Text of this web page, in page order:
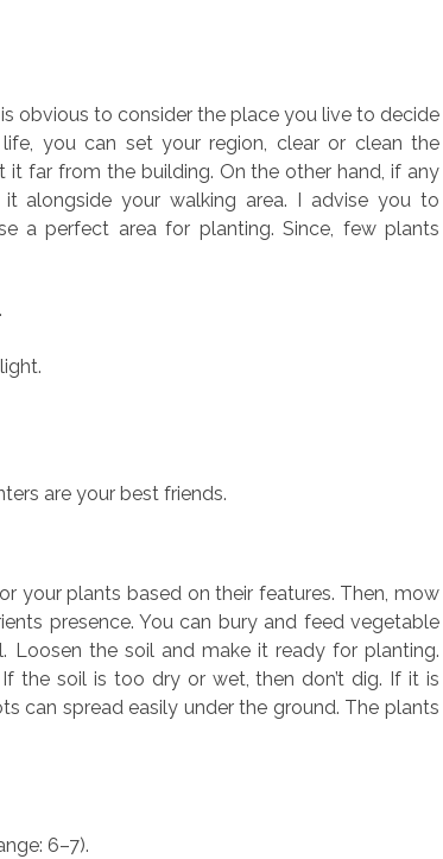
obvious to consider the place you live to decide
you can set your region, clear or clean the
far from the building. On the other hand, if any
alongside your walking area. I advise you to
a perfect area for planting. Since, few plants
are your best friends.
your plants based on their features. Then, mow
presence. You can bury and feed vegetable
Loosen the soil and make it ready for planting.
the soil is too dry or wet, then don’t dig. If it is
can spread easily under the ground. The plants
6–7).